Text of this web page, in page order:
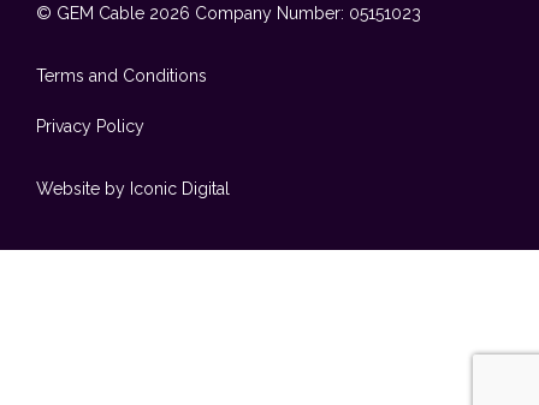
© GEM Cable 2026 Company Number: 05151023
Terms and Conditions
Privacy Policy
Website by Iconic Digital